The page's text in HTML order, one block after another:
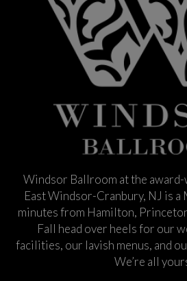
Windsor Ballroom at the
East Windsor-Cranbury, NJ is a
minutes from Hamilton,
Fall head over heels for our
facilities, our lavish menus, and
We’re all